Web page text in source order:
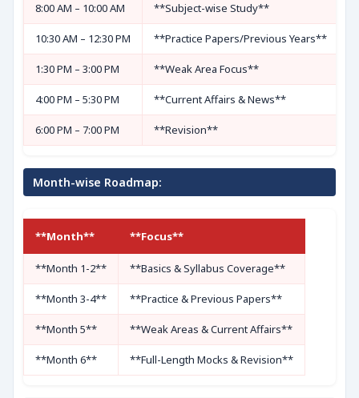
8:00 AM – 10:00 AM **Subject-wise Study**
10:30 AM – 12:30 PM **Practice Papers/Previous Years**
1:30 PM – 3:00 PM **Weak Area Focus**
4:00 PM – 5:30 PM **Current Affairs & News**
6:00 PM – 7:00 PM **Revision**
Month-wise Roadmap:
**Month** **Focus**
**Month 1-2** **Basics & Syllabus Coverage**
**Month 3-4** **Practice & Previous Papers**
**Month 5** **Weak Areas & Current Affairs**
**Month 6** **Full-Length Mocks & Revision**